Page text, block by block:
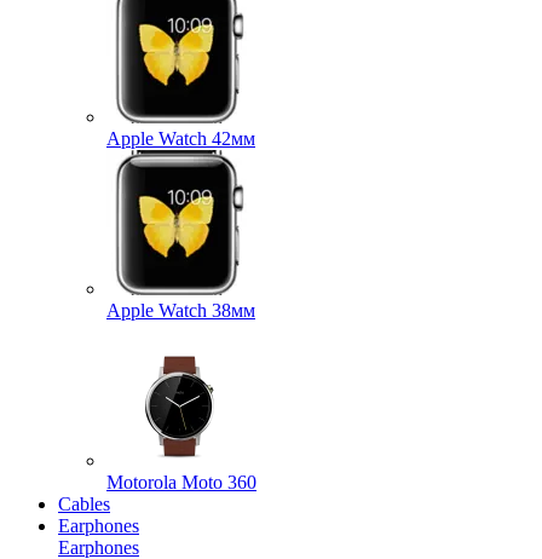
Apple Watch 42мм
Apple Watch 38мм
Motorola Moto 360
Cables
Earphones
Earphones